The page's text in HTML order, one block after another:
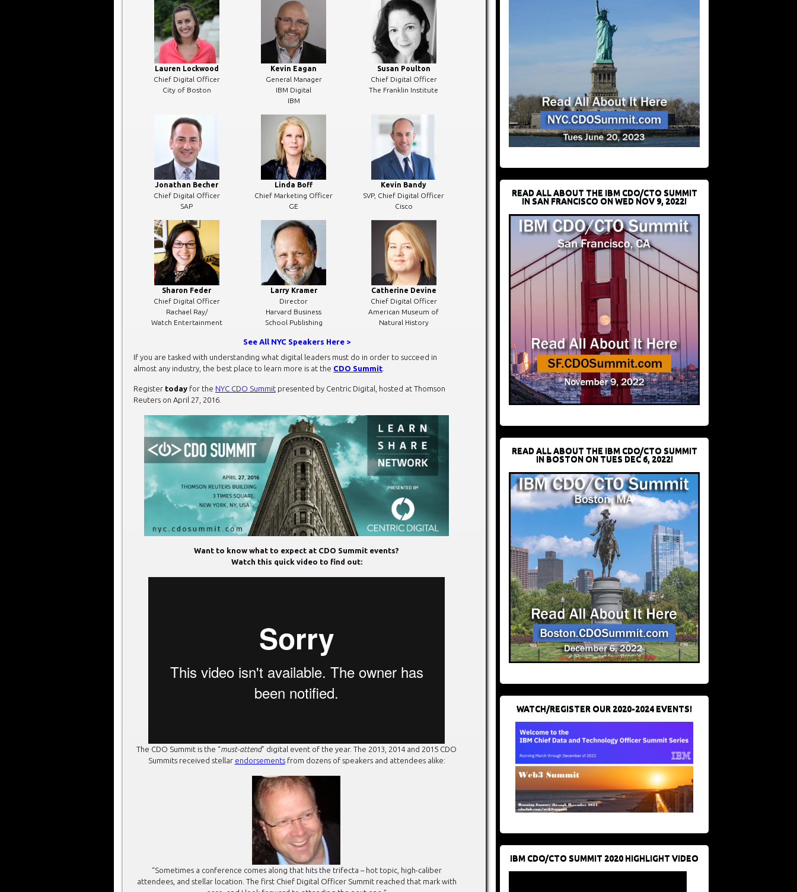
Lauren Lockwood
Chief Digital Officer
City of Boston
Kevin Eagan
General Manager
IBM Digital
IBM
Susan Poulton
Chief Digital Officer
The Franklin Institute
Jonathan Becher
Chief Digital Officer
SAP
Linda Boff
Chief Marketing Officer
GE
Kevin Bandy
SVP, Chief Digital Officer
Cisco
Sharon Feder
Chief Digital Officer
Rachael Ray/
Watch Entertainment
Larry Kramer
Director
Harvard Business
School Publishing
Catherine Devine
Chief Digital Officer
American Museum of
Natural History
See All NYC Speakers Here >
If you are tasked with understanding what digital leaders must do in order to succeed in
almost any industry, the best place to learn more is at the CDO Summit
Register today for the NYC CDO Summit presented by Centric Digital, hosted at Thomson
Reuters on April 27, 2016.
Want to know what to expect at CDO Summit events?
Watch this quick video to find out:
The CDO Summit is the “must-attend” digital event of the year. The 2013, 2014 and 2015 CDO
Summits received stellar endorsementsfrom dozens of speakers and attendees alike:
“Sometimes a conference comes along that hits the trifecta – hot topic, high-caliber
attendees, and stellar location. The first Chief Digital Officer Summit reached that mark with
READ ALL ABOUT THE IBM CDO/CTO SUMMIT
IN SAN FRANCISCO ON WED NOV 9, 2022!
READ ALL ABOUT THE IBM CDO/CTO SUMMIT
IN BOSTON ON TUES DEC 6, 2022!
WATCH/REGISTER OUR 2020-2024 EVENTS!
IBM CDO/CTO SUMMIT 2020 HIGHLIGHT VIDEO